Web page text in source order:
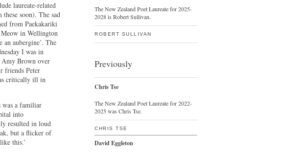
laureate-related
soon). The sad
from Paekakariki
Meow in Wellington
an aubergine’. The
I was in
Amy Brown over
friends Peter
critically ill in
a familiar
into
resulted in loud
but a flicker of
this.’
The New Zealand Poet Laureate for 2025-
2028 is Robert Sullivan.
ROBERT SULLIVAN
Previously
Chris Tse
The New Zealand Poet Laureate for 2022-
2025 was Chris Tse.
CHRIS TSE
David Eggleton